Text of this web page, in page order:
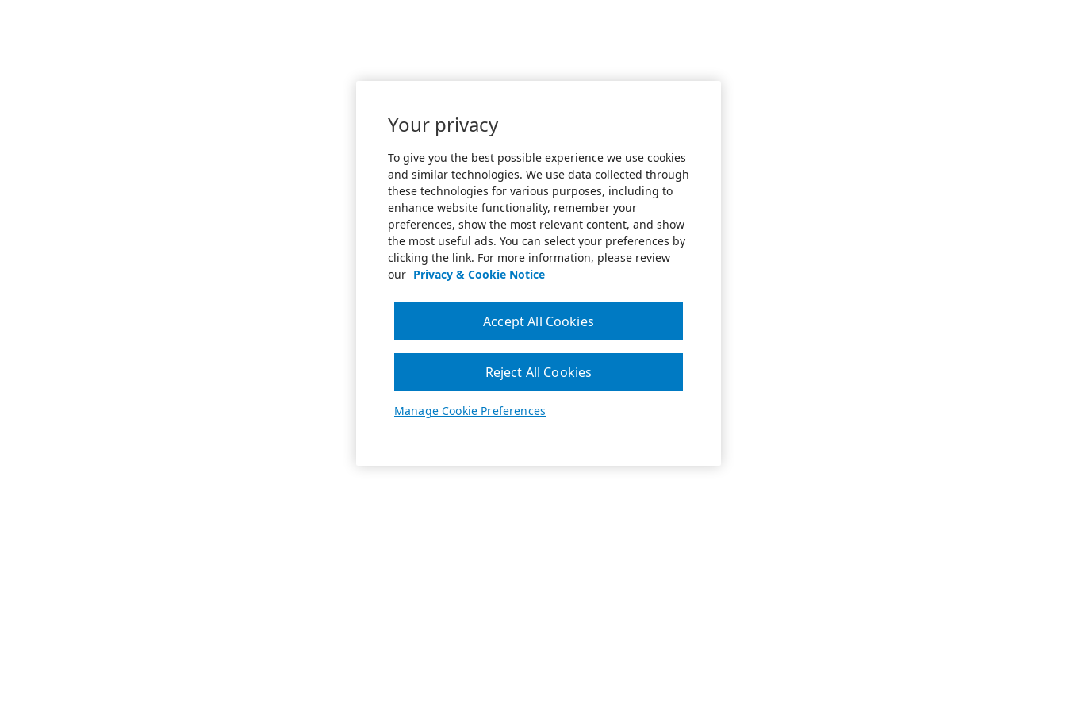
Your privacy
To give you the best possible experience we use cookies
and similar technologies. We use data collected through
these technologies for various purposes, including to
enhance website functionality, remember your
preferences, show the most relevant content, and show
the most useful ads. You can select your preferences by
clicking the link. For more information, please review
our Privacy & Cookie Notice
Manage Cookie Preferences
Reject All Cookies
Accept All Cookies